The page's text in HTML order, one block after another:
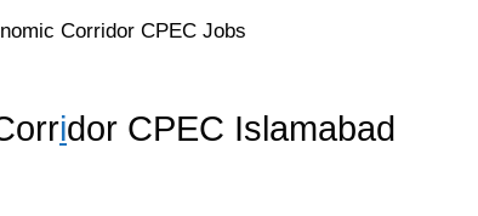
idor CPEC Islamabad